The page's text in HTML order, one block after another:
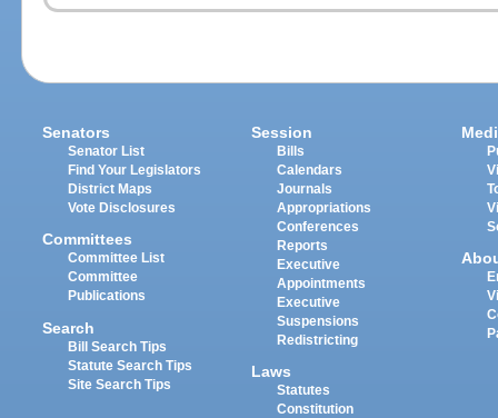
Senators
Senator List
Find Your Legislators
District Maps
Vote Disclosures
Committees
Committee List
Committee
Publications
Search
Bill Search Tips
Statute Search Tips
Site Search Tips
Session
Bills
Calendars
Journals
Appropriations
Conferences
Reports
Executive
Appointments
Executive
Suspensions
Redistricting
Laws
Statutes
Constitution